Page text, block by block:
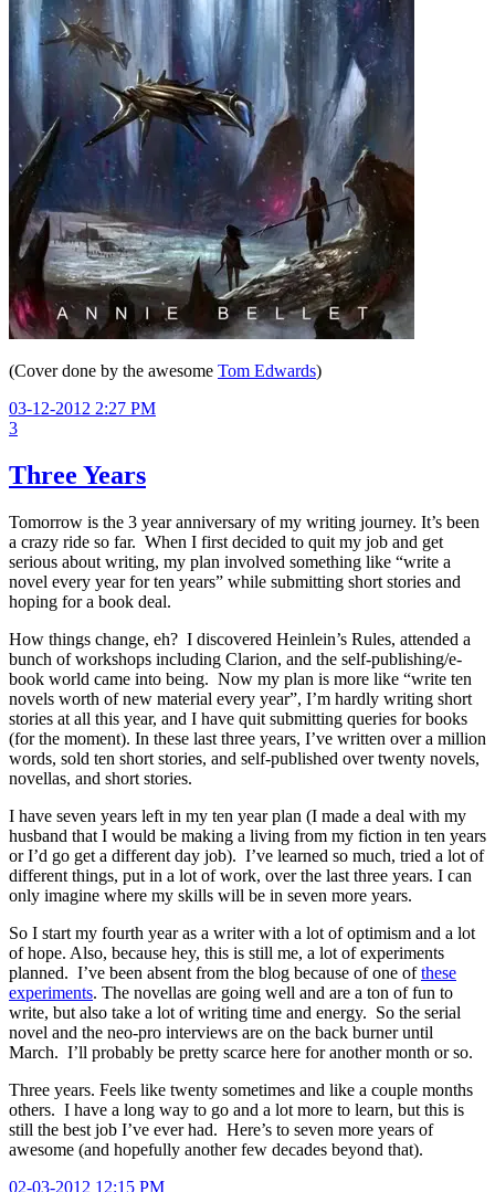
(Cover done by the awesome Tom Edwards)
03-12-2012 2:27 PM
3
Three Years
Tomorrow is the 3 year anniversary of my writing journey. It’s been
a crazy ride so far. When I first decided to quit my job and get
serious about writing, my plan involved something like “write a
novel every year for ten years” while submitting short stories and
hoping for a book deal.
How things change, eh? I discovered Heinlein’s Rules, attended a
bunch of workshops including Clarion, and the self-publishing/e-
book world came into being. Now my plan is more like “write ten
novels worth of new material every year”, I’m hardly writing short
stories at all this year, and I have quit submitting queries for books
(for the moment). In these last three years, I’ve written over a million
words, sold ten short stories, and self-published over twenty novels,
novellas, and short stories.
I have seven years left in my ten year plan (I made a deal with my
husband that I would be making a living from my fiction in ten years
or I’d go get a different day job). I’ve learned so much, tried a lot of
different things, put in a lot of work, over the last three years. I can
only imagine where my skills will be in seven more years.
So I start my fourth year as a writer with a lot of optimism and a lot
of hope. Also, because hey, this is still me, a lot of experiments
planned. I’ve been absent from the blog because of one ofthese
experiments. The novellas are going well and are a ton of fun to
write, but also take a lot of writing time and energy. So the serial
novel and the neo-pro interviews are on the back burner until
March. I’ll probably be pretty scarce here for another month or so.
Three years. Feels like twenty sometimes and like a couple months
others. I have a long way to go and a lot more to learn, but this is
still the best job I’ve ever had. Here’s to seven more years of
awesome (and hopefully another few decades beyond that).
02-03-2012 12:15 PM